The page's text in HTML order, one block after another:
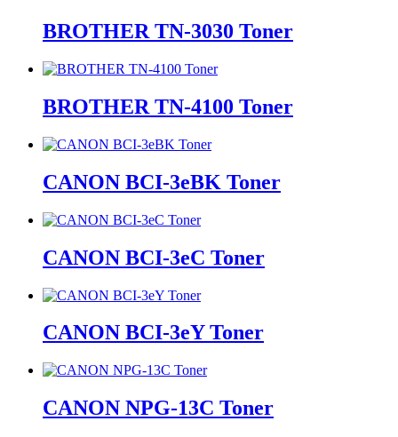
BROTHER TN-3030 Toner
BROTHER TN-4100 Toner
CANON BCI-3eBK Toner
CANON BCI-3eC Toner
CANON BCI-3eY Toner
CANON NPG-13C Toner